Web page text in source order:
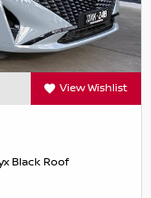
View Wishlist
Black Roof